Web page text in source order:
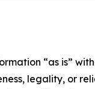
“as is”
legality, or